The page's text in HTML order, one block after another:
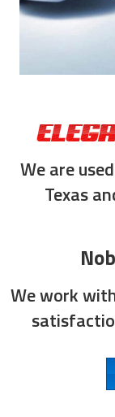
We are
Texas
We work